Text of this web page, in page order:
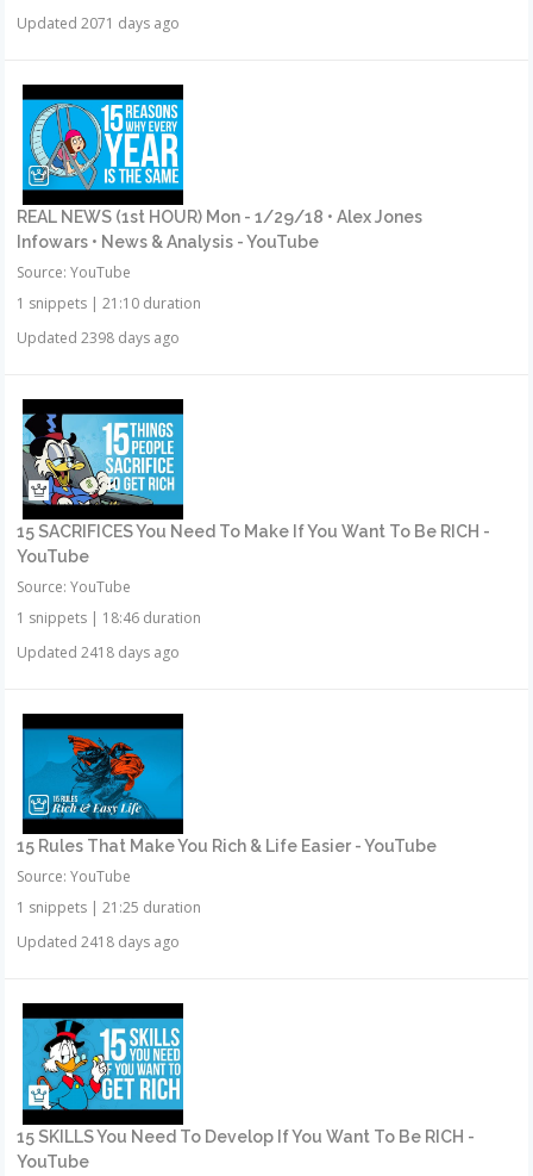
Updated 2071 days ago
REAL NEWS (1st HOUR) Mon - 1/29/18 • Alex Jones
Infowars • News & Analysis - YouTube
Source: YouTube
1 snippets |21:10 duration
Updated 2398 days ago
15 SACRIFICES You Need To Make If You Want To Be RICH -
YouTube
Source: YouTube
1 snippets | 18:46 duration
Updated 2418 days ago
15 Rules That Make You Rich & Life Easier - YouTube
Source: YouTube
1 snippets |21:25 duration
Updated 2418 days ago
15 SKILLS You Need To Develop If You Want To Be RICH -
YouTube